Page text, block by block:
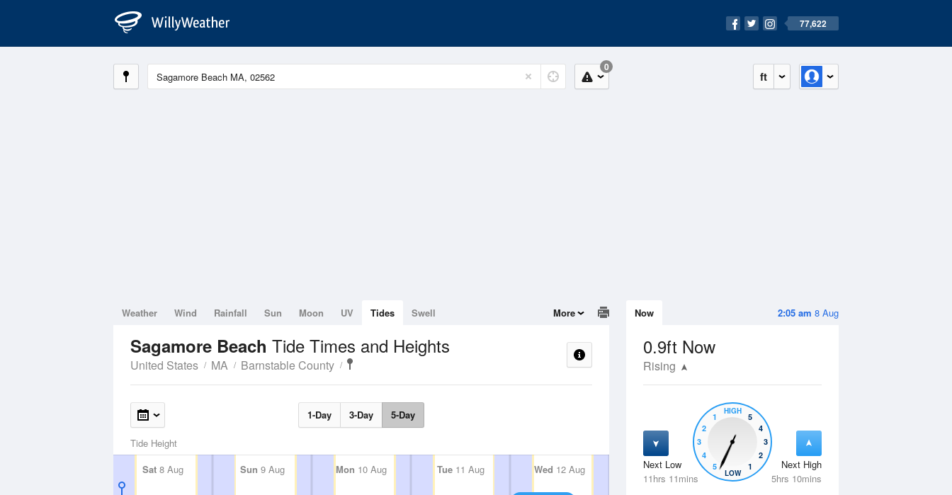
77,622
ft
0
2:05 am 8 Aug
Now
0.9ft Now
Rising
Next Low
11hrs 11mins
Next High
5hrs 10mins
5
4
3
2
1
HIGH
5
4
3
2
1
LOW
Weather Wind Rainfall Sun Moon UV Tides Swell More
Sagamore Beach Tide Times and Heights
United States MA Barnstable County
1-Day 3-Day 5-Day
Tide Height
Sat 8 Aug Sun 9 Aug Mon 10 Aug Tue11 Aug Wed 12 Aug Thu13 Aug Fri 14 Aug